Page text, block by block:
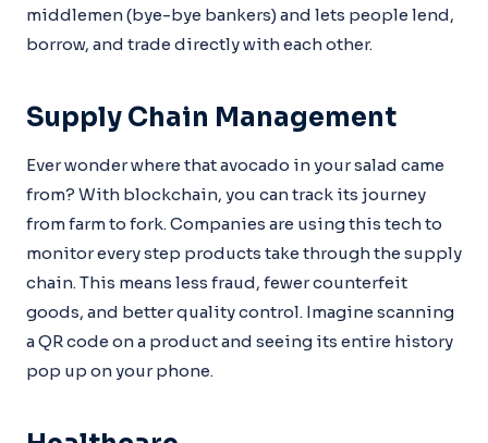
middlemen (bye-bye bankers) and lets people lend,
borrow, and trade directly with each other.
Supply Chain Management
Ever wonder where that avocado in your salad came
from? With blockchain, you can track its journey
from farm to fork. Companies are using this tech to
monitor every step products take through the supply
chain. This means less fraud, fewer counterfeit
goods, and better quality control. Imagine scanning
a QR code on a product and seeing its entire history
pop up on your phone.